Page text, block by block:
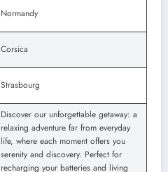
Normandy
Corsica
Strasbourg
Discover our unforgettable getaway: a
relaxing adventure far from everyday
life, where each moment offers you
serenity and discovery. Perfect for
recharging your batteries and living